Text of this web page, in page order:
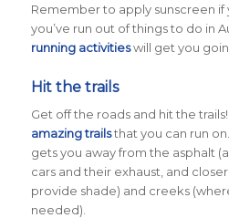
Remember to apply sunscreen if
you’ve run out of things to do in
running activitieswill get you
Hit the trails
Get off the roads and hit the
amazing trailsthat you can run
gets you away from the asphalt
cars and their exhaust, and
provide shade) and creeks
needed).